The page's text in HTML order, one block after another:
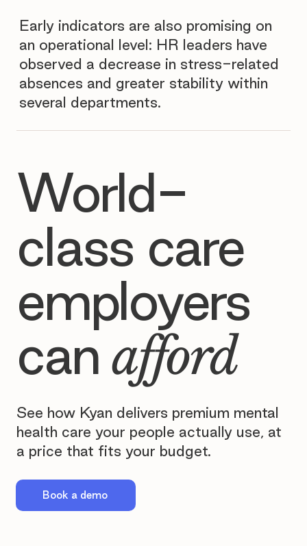
Early indicators are also promising on
an operational level: HR leaders have
observed a decrease in stress-related
absences and greater stability within
several departments.
World-
class care
employers
canafford
See how Kyan delivers premium mental
health care your people actually use, at
a price that fits your budget.
Book a demo